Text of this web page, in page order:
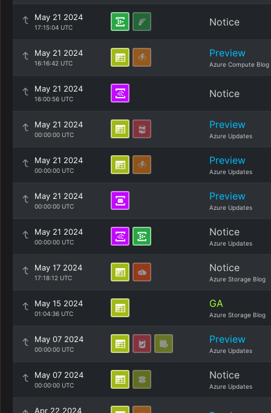
May 21 2024
17:15:04 UTC Notice
May 21 2024
16:16:42 UTC
Preview
Azure Compute Blog
May 21 2024
16:00:56 UTC Notice
May 21 2024
00:00:00 UTC
Preview
Azure Updates
May 21 2024
00:00:00 UTC
Preview
Azure Updates
May 21 2024
00:00:00 UTC
Preview
Azure Updates
May 21 2024
00:00:00 UTC
Notice
Azure Updates
May 17 2024
17:18:12 UTC
Notice
Azure Storage Blog
May 15 2024
01:04:36 UTC
GA
Azure Storage Blog
May 07 2024
00:00:00 UTC
Preview
Azure Updates
May 07 2024
00:00:00 UTC
Notice
Azure Updates
Apr 22 2024